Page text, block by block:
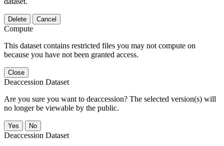
Delete Cancel
Compute
This dataset contains restricted files you may not compute on
because you have not been granted access.
Close
Deaccession Dataset
Are you sure you want to deaccession? The selected version(s) will
no longer be viewable by the public.
No
Deaccession Dataset